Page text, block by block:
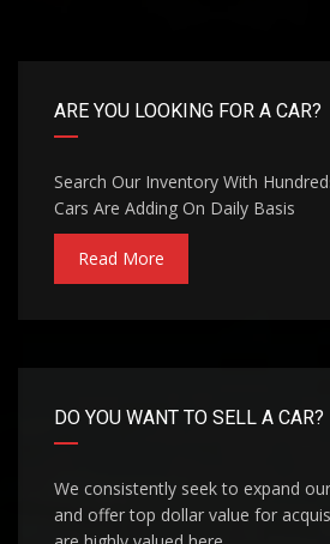
ARE YOU LOOKING FOR A CAR?
Search Our Inventory With
Cars Are Adding On Daily Basis
Read More
DO YOU WANT TO SELL A CAR?
We consistently seek to expand
and offer top dollar value for